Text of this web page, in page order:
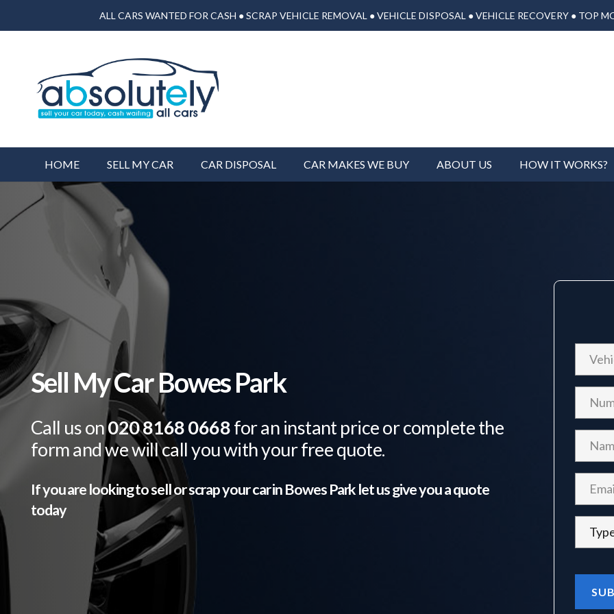
ALL CARS WANTED FOR CASH ● SCRAP VEHICLE REMOVAL ● VEHICLE DISPOSAL ● VEHICLE RECOVERY ● TOP
HOME SELL MY CAR CAR DISPOSAL CAR MAKES WE BUY ABOUT US HOW IT WORKS?
Sell My Car Bowes Park
Call us on020 8168 0668for an instant price or complete the
form and we will call you with your free quote.
If you are looking to sell or scrap your car inBowes Parklet us give you a quote
today